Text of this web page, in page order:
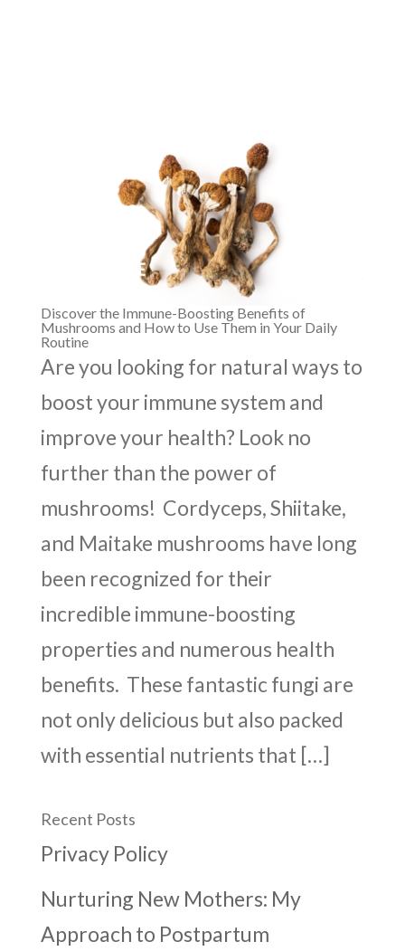
Discover the Immune-Boosting Benefits of
Mushrooms and How to Use Them in Your Daily
Routine
Are you looking for natural ways to
boost your immune system and
improve your health? Look no
further than the power of
mushrooms! Cordyceps, Shiitake,
and Maitake mushrooms have long
been recognized for their
incredible immune-boosting
properties and numerous health
benefits. These fantastic fungi are
not only delicious but also packed
with essential nutrients that […]
Recent Posts
Privacy Policy
Nurturing New Mothers: My
Approach to Postpartum